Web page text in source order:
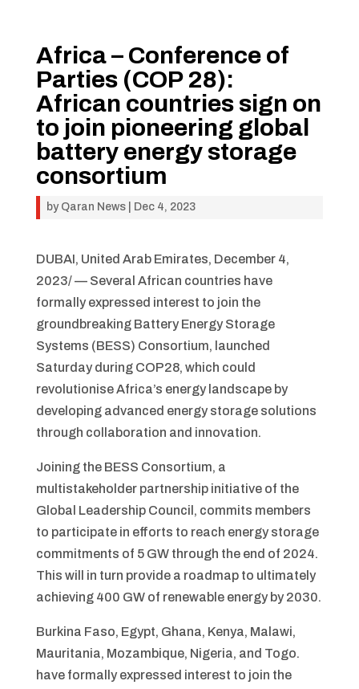
Africa – Conference of
Parties (COP 28):
African countries sign on
to join pioneering global
battery energy storage
consortium
by Qaran News| Dec 4, 2023
DUBAI, United Arab Emirates, December 4,
2023/ — Several African countries have
formally expressed interest to join the
groundbreaking Battery Energy Storage
Systems (BESS) Consortium, launched
Saturday during COP28, which could
revolutionise Africa’s energy landscape by
developing advanced energy storage solutions
through collaboration and innovation.
Joining the BESS Consortium, a
multistakeholder partnership initiative of the
Global Leadership Council, commits members
to participate in efforts to reach energy storage
commitments of 5 GW through the end of 2024.
This will in turn provide a roadmap to ultimately
achieving 400 GW of renewable energy by 2030.
Burkina Faso, Egypt, Ghana, Kenya, Malawi,
Mauritania, Mozambique, Nigeria, and Togo.
have formally expressed interest to join the